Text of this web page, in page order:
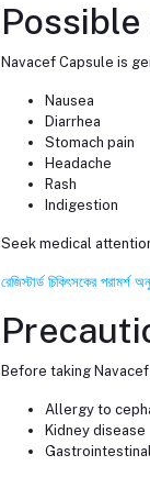
Navacef Capsule is
Nausea
Diarrhea
Stomach pain
Headache
Rash
Indigestion
Seek medical
রেজিস্টার্ড চিকিৎসকের
Before taking
Allergy to
Kidney disease